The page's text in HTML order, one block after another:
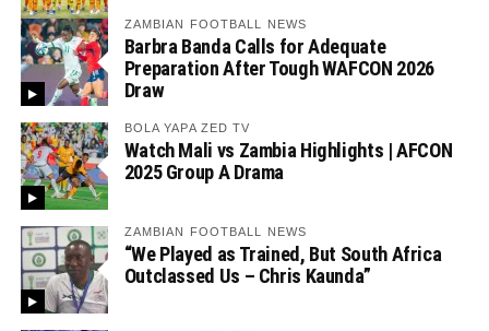
ZAMBIAN FOOTBALL NEWS
Barbra Banda Calls for Adequate
Preparation After Tough WAFCON 2026
Draw
BOLA YAPA ZED TV
Watch Mali vs Zambia Highlights | AFCON
2025 Group A Drama
ZAMBIAN FOOTBALL NEWS
“We Played as Trained, But South Africa
Outclassed Us – Chris Kaunda”